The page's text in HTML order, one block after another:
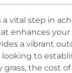
a vital step in
enhances your
a vibrant
looking to
grass, the cost